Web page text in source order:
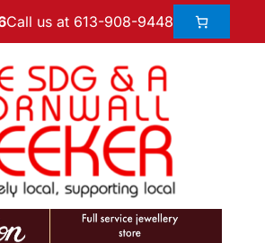
Call us at 613-908-9448